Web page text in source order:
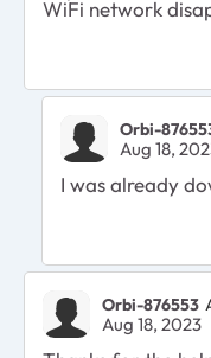
WiFi network
Orbi-
Aug 18,
I was already
Orbi-876553
Aug 18, 2023